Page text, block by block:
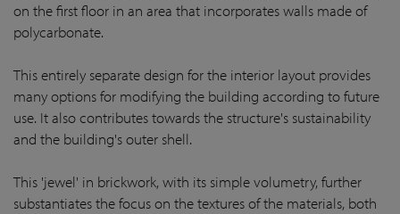
on the first floor in an area that incorporates walls made of
polycarbonate.
This entirely separate design for the interior layout provides
many options for modifying the building according to future
use. It also contributes towards the structure's sustainability
and the building's outer shell.
This 'jewel' in brickwork, with its simple volumetry, further
substantiates the focus on the textures of the materials, both